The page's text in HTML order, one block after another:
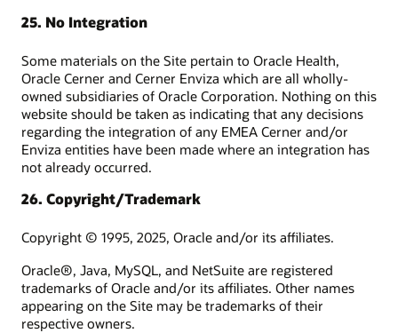
25. No Integration
Some materials on the Site pertain to Oracle Health,
Oracle Cerner and Cerner Enviza which are all wholly-
owned subsidiaries of Oracle Corporation. Nothing on this
website should be taken as indicating that any decisions
regarding the integration of any EMEA Cerner and/or
Enviza entities have been made where an integration has
not already occurred.
26. Copyright/Trademark
Copyright © 1995, 2025, Oracle and/or its affiliates.
Oracle®, Java, MySQL, and NetSuite are registered
trademarks of Oracle and/or its affiliates. Other names
appearing on the Site may be trademarks of their
respective owners.